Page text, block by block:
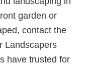
garden or
contact the
Landscapers
have trusted for